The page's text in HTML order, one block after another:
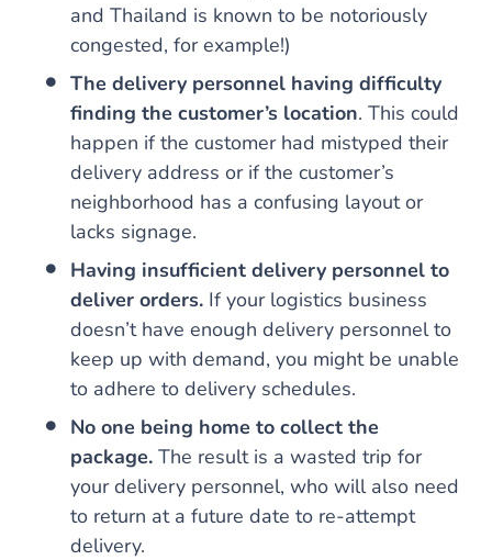
and Thailand is known to be notoriously
congested, for example!)
The delivery personnel having difficulty
finding the customer’s location. This could
happen if the customer had mistyped their
delivery address or if the customer’s
neighborhood has a confusing layout or
lacks signage.
Having insufficient delivery personnel to
deliver orders. If your logistics business
doesn’t have enough delivery personnel to
keep up with demand, you might be unable
to adhere to delivery schedules.
No one being home to collect the
package. The result is a wasted trip for
your delivery personnel, who will also need
to return at a future date to re-attempt
delivery.